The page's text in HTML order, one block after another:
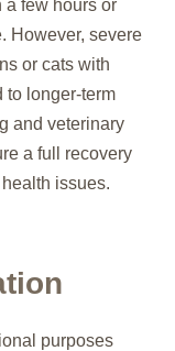
a few hours or
However, severe
or cats with
to longer-term
and veterinary
a full recovery
issues.
purposes